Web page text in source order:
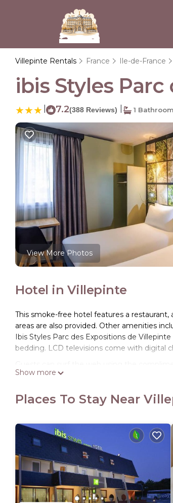
Villepinte Rentals France Ile-de-France
ibis Styles
7.2(388 Reviews) 1 Bathroom
View More Photos
Hotel in Villepinte
This smoke-free hotel features a
areas are also provided. Other amenities
Ibis Styles Parc des Expositions de
bedding. LCD televisions come with digital
phones. Housekeeping is offered daily and
Show more
Places To Stay Near